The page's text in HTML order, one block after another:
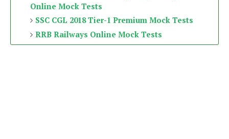
Online Mock Tests
SSC CGL 2018 Tier-1 Premium Mock Tests
RRB Railways Online Mock Tests